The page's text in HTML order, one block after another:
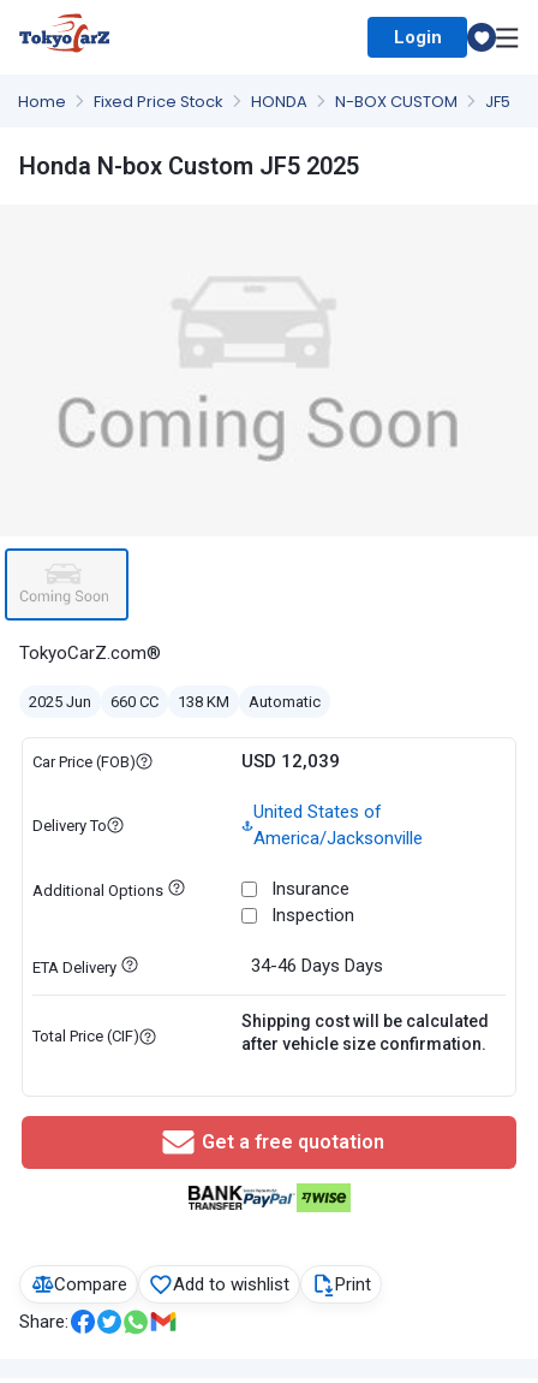
Login
Home Fixed Price Stock HONDA N-BOX CUSTOM JF5
Compare Add to wishlist
Print
Share:
Honda N-box Custom JF5 2025
TokyoCarZ.com®
2025 Jun 660 CC 138 KM Automatic
Car Price (FOB) USD 12,039
Delivery To
United States of
America/Jacksonville
Additional Options
Insurance
Inspection
ETA Delivery 34-46 Days Days
Total Price (CIF)
Shipping cost will be calculated
after vehicle size confirmation.
Get a free quotation